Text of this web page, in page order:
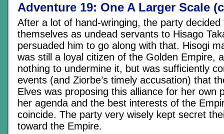
Adventure 19: One A Larger Scale
After a lot of hand-wringing, the party decided
themselves as undead servants to Hisago
persuaded him to go along with that. Hisogi
was still a loyal citizen of the Golden Empire,
nothing to undermine it, but was sufficiently
events (and Ziorbe’s timely accusation) that
Elves was proposing this alliance for her own
her agenda and the best interests of the
coincide. The party very wisely kept secret
toward the Empire.